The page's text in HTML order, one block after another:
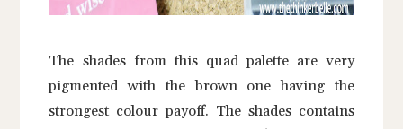
The shades from this quad palette are very
pigmented with the brown one having the
strongest colour payoff. The shades contains